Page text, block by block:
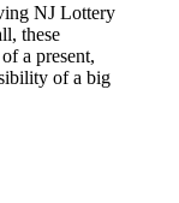
NJ Lottery
these
a present,
of a big